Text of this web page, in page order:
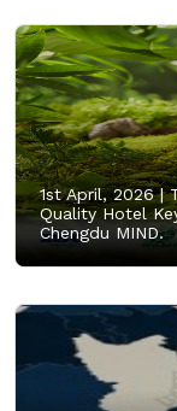
1st April, 2026 |
Quality Hotel
Chengdu MIND.